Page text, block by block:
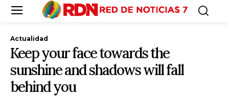
Actualidad
Keep your face towards the
sunshine and shadows will fall
behind you